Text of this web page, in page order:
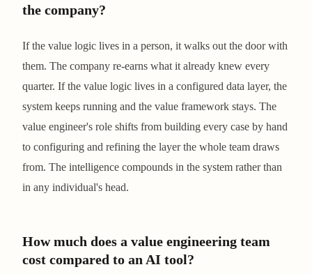
the company?
If the value logic lives in a person, it walks out the door with
them. The company re-earns what it already knew every
quarter. If the value logic lives in a configured data layer, the
system keeps running and the value framework stays. The
value engineer's role shifts from building every case by hand
to configuring and refining the layer the whole team draws
from. The intelligence compounds in the system rather than
in any individual's head.
How much does a value engineering team
cost compared to an AI tool?